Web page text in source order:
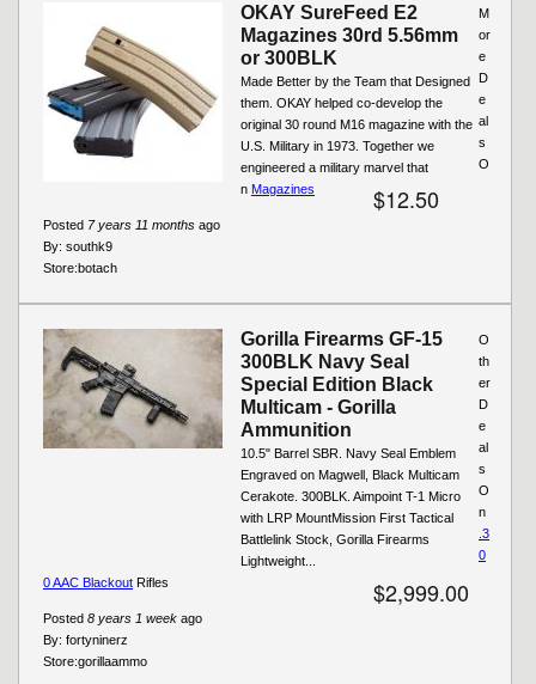
OKAY SureFeed E2
Magazines 30rd 5.56mm
or 300BLK
Made Better by the Team that Designed
them. OKAY helped co-develop the
original 30 round M16 magazine with the
U.S. Military in 1973. Together we
engineered a military marvel that
$12.50
Posted 7 years 11 months ago
By: southk9
Store:botach
M
or
e
D
e
al
s
O
n Magazines
Gorilla Firearms GF-15
300BLK Navy Seal
Special Edition Black
Multicam - Gorilla
Ammunition
10.5" Barrel SBR. Navy Seal Emblem
Engraved on Magwell, Black Multicam
Cerakote. 300BLK. Aimpoint T-1 Micro
with LRP MountMission First Tactical
Battlelink Stock, Gorilla Firearms
Lightweight...
$2,999.00
Posted 8 years 1 week ago
By: fortyninerz
Store:gorillaammo
O
th
er
D
e
al
s
O
n
.3
0
0 AAC Blackout Rifles